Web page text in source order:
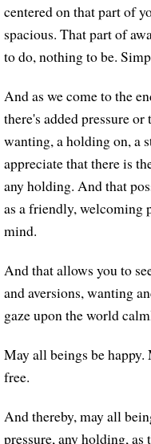
centered on that part of
spacious. That part of
to do, nothing to be.
And as we come to the
there's added pressure
wanting, a holding on, a
appreciate that there is
any holding. And that
as a friendly, welcoming
mind.
And that allows you to
and aversions, wanting
gaze upon the world
May all beings be
free.
And thereby, may all
pressure, any holding, as